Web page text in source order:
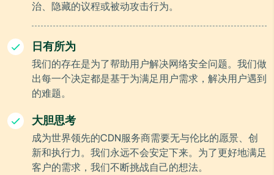
治、隐藏的议程或被动攻击行为。
日有所为
我们的存在是为了帮助用户解决网络安全问题。我们做
出每一个决定都是基于为满足用户需求，解决用户遇到
的难题。
大胆思考
成为世界领先的CDN服务商需要无与伦比的愿景、创
新和执行力。我们永远不会安定下来。为了更好地满足
客户的需求，我们不断挑战自己的想法。